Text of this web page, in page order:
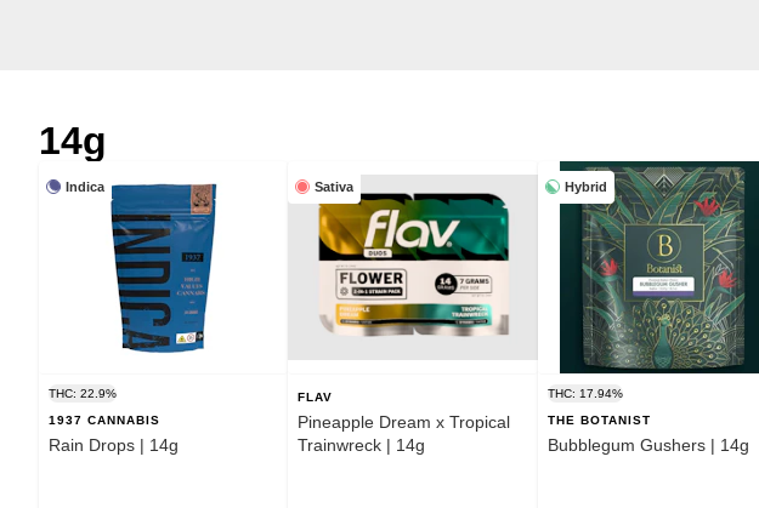
14g
Indica
THC: 22.9%
1937 CANNABIS
Rain Drops | 14g
Sativa
FLAV
Pineapple Dream x Tropical
Trainwreck | 14g
Hybrid
THC: 17.94%
THE BOTANIST
Bubblegum Gushers | 14g